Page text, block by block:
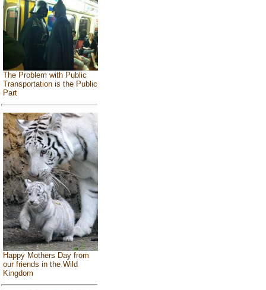
The Problem with Public
Transportation is the Public
Part
Happy Mothers Day from
our friends in the Wild
Kingdom